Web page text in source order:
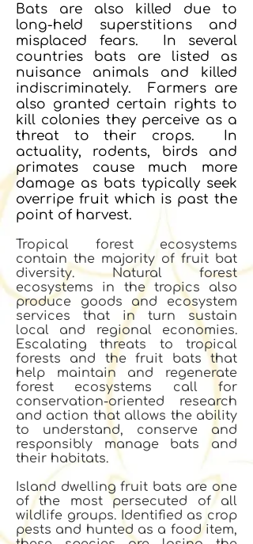
Bats are also killed due to
long-held superstitions and
misplaced fears. In several
countries bats are listed as
nuisance animals and killed
indiscriminately. Farmers are
also granted certain rights to
kill colonies they perceive as a
threat to their crops. In
actuality, rodents, birds and
primates cause much more
damage as bats typically seek
overripe fruit which is past the
point of harvest.
Tropical forest ecosystems
contain the majority of fruit bat
diversity. Natural forest
ecosystems in the tropics also
produce goods and ecosystem
services that in turn sustain
local and regional economies.
Escalating threats to tropical
forests and the fruit bats that
help maintain and regenerate
forest ecosystems call for
conservation-oriented research
and action that allows the ability
to understand, conserve and
responsibly manage bats and
their habitats.
Island dwelling fruit bats are one
of the most persecuted of all
wildlife groups. Identified as crop
pests and hunted as a food item,